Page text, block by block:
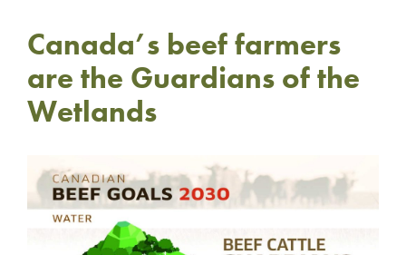
Canada’s beef farmers
are the Guardians of the
Wetlands